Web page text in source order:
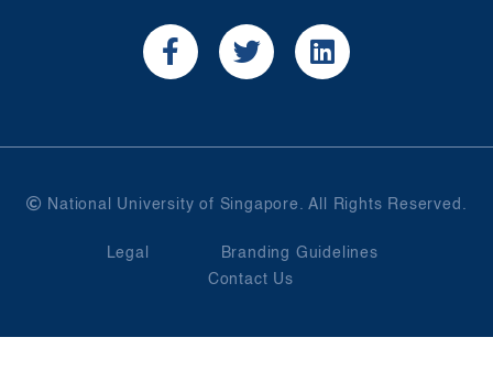
National University of Singapore. All Rights Reserved.
Legal
Branding Guidelines
Contact Us